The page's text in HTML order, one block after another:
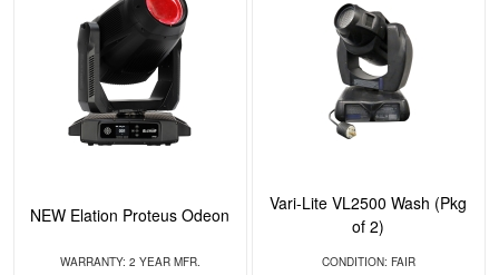
NEW Elation Proteus Odeon
WARRANTY: 2 YEAR MFR.
Vari-Lite VL2500 Wash (Pkg
of 2)
CONDITION: FAIR